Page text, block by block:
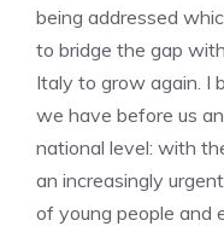
being addressed
to bridge the gap
Italy to grow again. I
we have before us
national level: with
an increasingly
of young people and